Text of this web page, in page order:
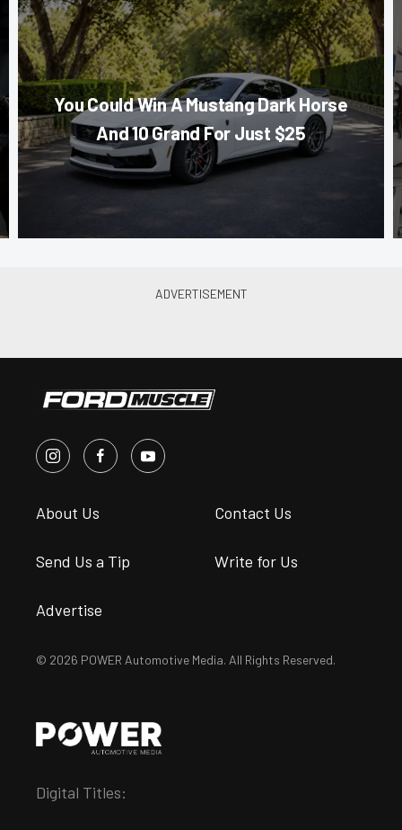
You Could Win A Mustang Dark Horse
And 10 Grand For Just $25
About Us Contact Us
Send Us a Tip Write for Us
Advertise
© 2026 POWER Automotive Media. All Rights Reserved.
Digital Titles: